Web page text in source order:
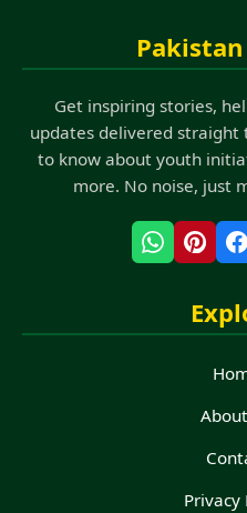
Get inspiring stories,
updates delivered straight
to know about youth
more. No noise, just
Privacy